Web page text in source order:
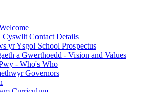
Contact Details
yr Ysgol School Prospectus
a Gwerthoedd - Vision and Values
- Who's Who
Governors